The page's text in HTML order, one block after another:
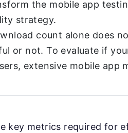
the mobile app
strategy.
count alone does
or not. To evaluate if
extensive mobile app
key metrics required for